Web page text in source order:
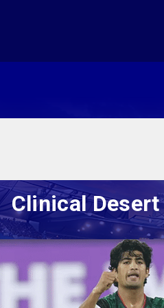
Clinical